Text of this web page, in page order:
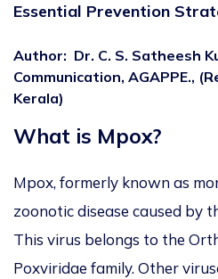
Essential Prevention
Author: Dr. C. S. Satheesh
Communication, AGAPPE.,
Kerala)
What is Mpox?
Mpox, formerly known as
zoonotic disease caused by
This virus belongs to the
Poxviridae family. Other